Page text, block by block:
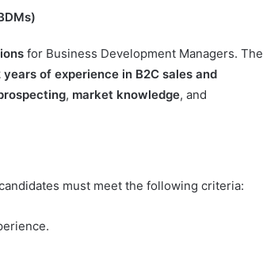
for Business Development Managers. The
years of experience in B2C sales and
, market knowledge, and
must meet the following criteria: